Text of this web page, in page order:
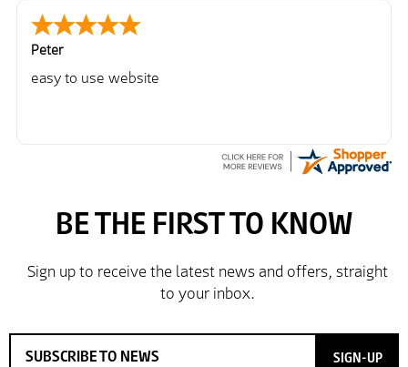
Peter
easy to use website
SIGN-UP